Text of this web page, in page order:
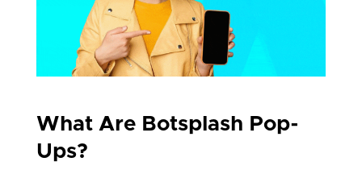
What Are Botsplash Pop-
Ups?